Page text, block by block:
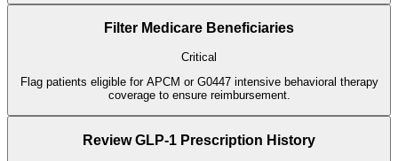
Filter Medicare Beneficiaries
Critical
Flag patients eligible for APCM or G0447 intensive behavioral therapy
coverage to ensure reimbursement.
Review GLP-1 Prescription History